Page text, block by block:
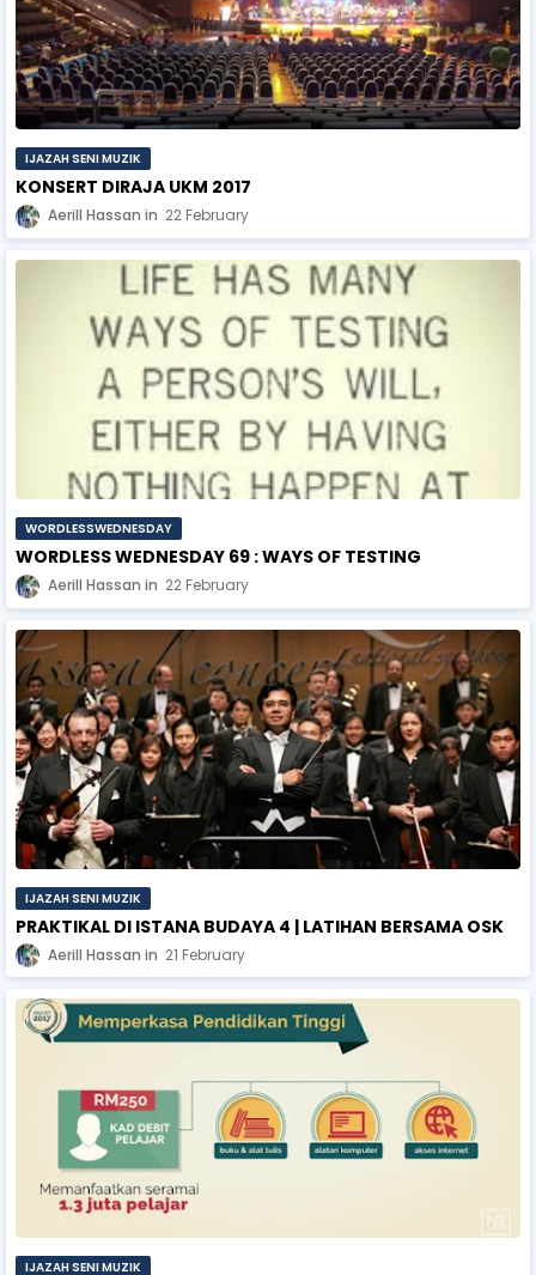
IJAZAH SENI MUZIK
KONSERT DIRAJA UKM 2017
Aerill Hassan 22 February
WORDLESSWEDNESDAY
WORDLESS WEDNESDAY 69 : WAYS OF TESTING
Aerill Hassan 22 February
IJAZAH SENI MUZIK
PRAKTIKAL DI ISTANA BUDAYA 4 | LATIHAN BERSAMA OSK
Aerill Hassan 21 February
IJAZAH SENI MUZIK